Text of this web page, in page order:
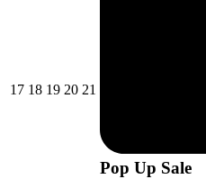
1717/08/2026
1818/08/2026
1919/08/2026
2020/08/2026
21
Pop Up Sale